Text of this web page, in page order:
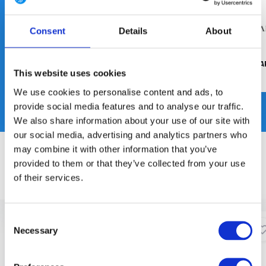
Consent Details About
This website uses cookies
We use cookies to personalise content and ads, to
provide social media features and to analyse our traffic.
We also share information about your use of our site with
our social media, advertising and analytics partners who
may combine it with other information that you’ve
provided to them or that they’ve collected from your use
of their services.
Selection
Necessary
AANBEVOLEN, BESTSELLERS & NIEUWE PRODUCTEN
Featured Bestsellers